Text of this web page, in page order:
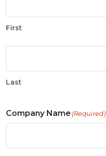
First
Last
Company Name (Required)